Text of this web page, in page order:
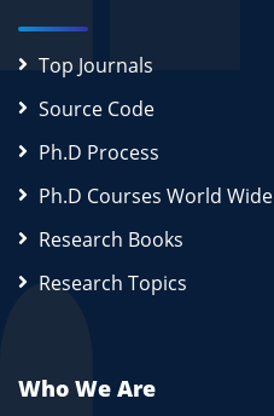
Top Journals
Source Code
Ph.D Process
Ph.D Courses World Wide
Research Books
Research Topics
Who We Are